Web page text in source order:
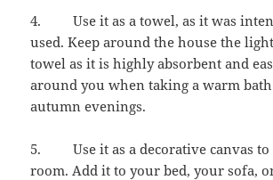
4. Use it as a towel, as it was
used. Keep around the house the
towel as it is highly absorbent and
around you when taking a warm
autumn evenings.
5. Use it as a decorative canvas to
room. Add it to your bed, your sofa,